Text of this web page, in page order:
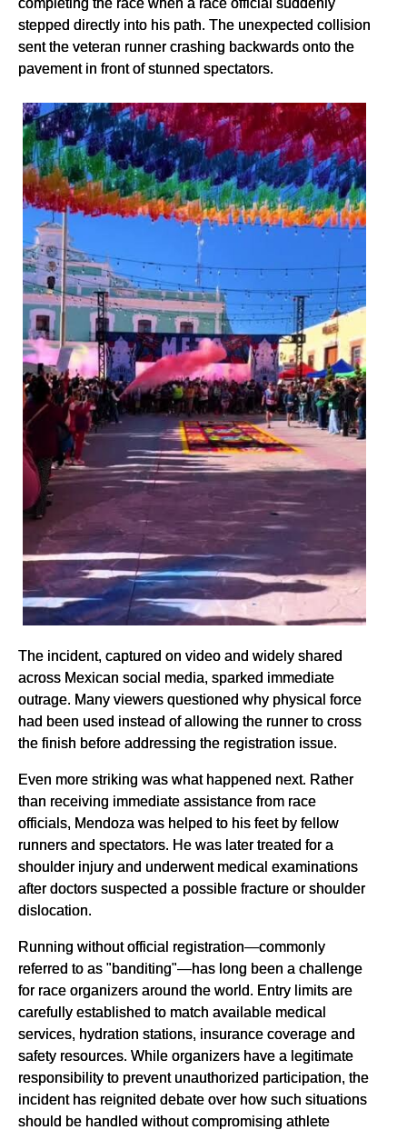
stepped directly into his path. The unexpected collision
sent the veteran runner crashing backwards onto the
pavement in front of stunned spectators.
The incident, captured on video and widely shared
across Mexican social media, sparked immediate
outrage. Many viewers questioned why physical force
had been used instead of allowing the runner to cross
the finish before addressing the registration issue.
Even more striking was what happened next. Rather
than receiving immediate assistance from race
officials, Mendoza was helped to his feet by fellow
runners and spectators. He was later treated for a
shoulder injury and underwent medical examinations
after doctors suspected a possible fracture or shoulder
dislocation.
Running without official registration—commonly
referred to as "banditing"—has long been a challenge
for race organizers around the world. Entry limits are
carefully established to match available medical
services, hydration stations, insurance coverage and
safety resources. While organizers have a legitimate
responsibility to prevent unauthorized participation, the
incident has reignited debate over how such situations
should be handled without compromising athlete